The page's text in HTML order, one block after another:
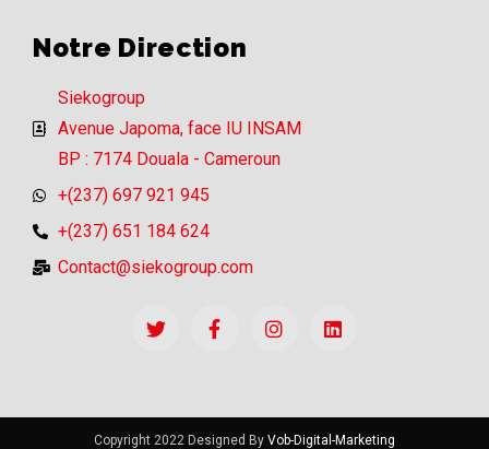
Notre Direction
Siekogroup
Avenue Japoma, face IU INSAM
BP : 7174 Douala - Cameroun
+(237) 697 921 945
+(237) 651 184 624
Contact@siekogroup.com
Copyright 2022 Designed By Vob-Digital-Marketing